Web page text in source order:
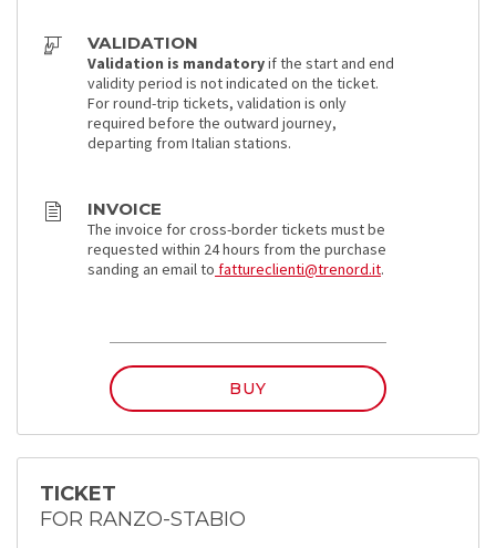
VALIDATION
Validation is mandatoryif the start and end
validity period is not indicated on the ticket.
For round-trip tickets, validation is only
required before the outward journey,
departing from Italian stations.
INVOICE
The invoice for cross-border tickets must be
requested within 24 hours from the purchase
sanding an email to fattureclienti@trenord.it.
BUY
TICKET
FOR RANZO-STABIO